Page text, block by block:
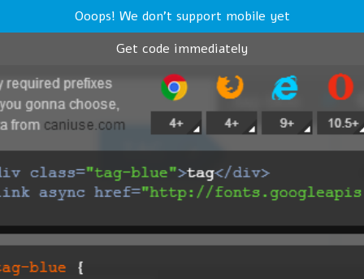
Ooops! We don't support mobile yet
Get code immediately